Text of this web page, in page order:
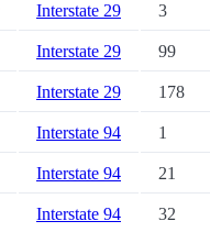
Interstate 29 3
Interstate 29 99
Interstate 29 178
Interstate 94 1
Interstate 94 21
Interstate 94 32